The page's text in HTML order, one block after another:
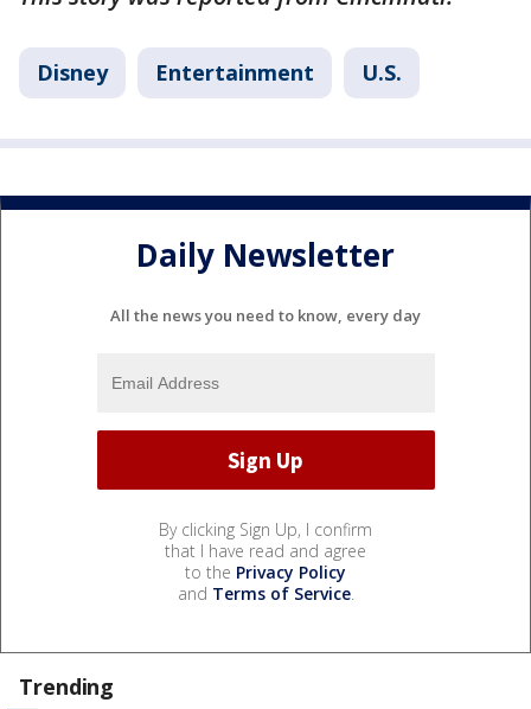
Disney Entertainment U.S.
Daily Newsletter
All the news you need to know, every day
By clicking Sign Up, I confirm
that I have read and agree
to the Privacy Policy
and Terms of Service.
Trending